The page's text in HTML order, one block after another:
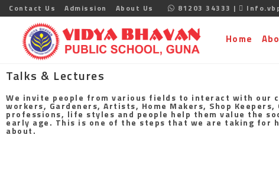
Contact Us Admission About Us 81203 34333 |
Home
Talks & Lectures
We invite people from various fields to interact with our
workers, Gardeners, Artists, Home Makers, Shop
professions, life styles and people help them value the
early age. This is one of the steps that we are taking for
about.